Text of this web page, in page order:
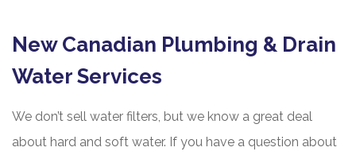
New Canadian Plumbing & Drain
Water Services
We don’t sell water filters, but we know a great deal
about hard and soft water. If you have a question about